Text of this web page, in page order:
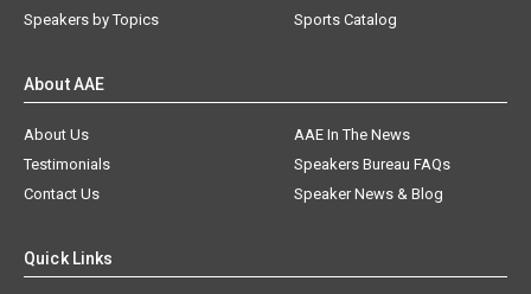
Speakers by Topics
Sports Catalog
About AAE
About Us
AAE In The News
Testimonials
Speakers Bureau FAQs
Contact Us
Speaker News & Blog
Quick Links